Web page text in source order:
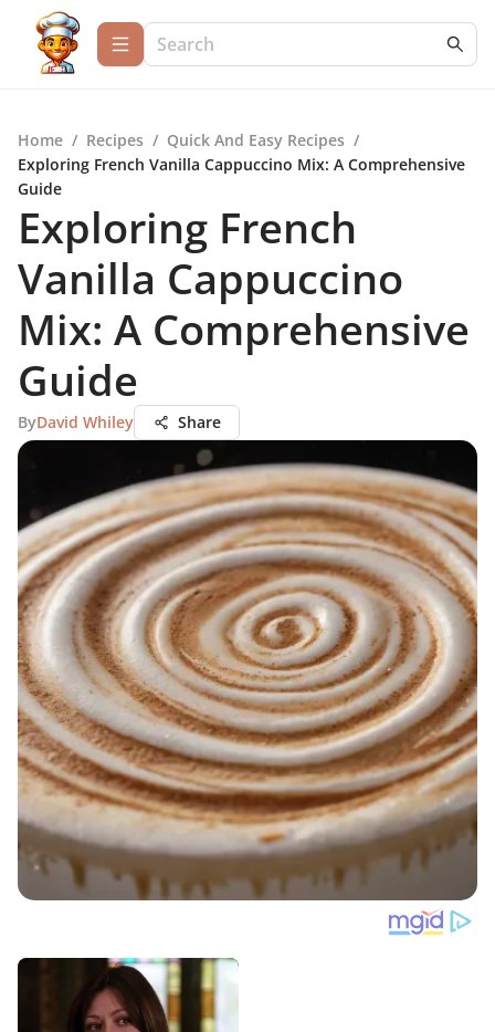
Home / Recipes / Quick And Easy Recipes /
Exploring French Vanilla Cappuccino Mix: A Comprehensive
Guide
Exploring French
Vanilla Cappuccino
Mix: A Comprehensive
Guide
ByDavid Whiley Share